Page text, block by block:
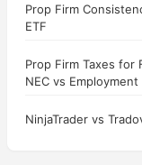
Prop Firm
ETF
Prop Firm Taxes for
NEC vs Employment
NinjaTrader vs